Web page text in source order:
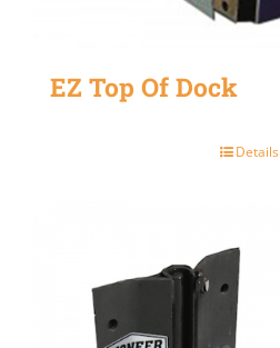
EZ Top Of Dock
Details